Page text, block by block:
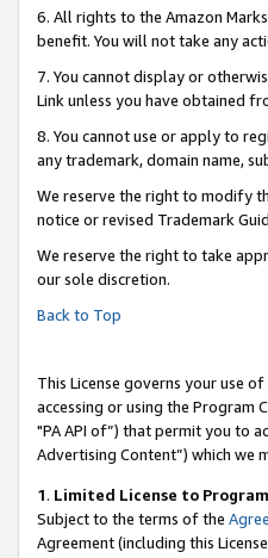
6. All rights to the Amazon
benefit. You will not take any
7. You cannot display or
Link unless you have obtained
8. You cannot use or apply to
any trademark, domain name,
We reserve the right to modify
notice or revised Trademark
We reserve the right to take
our sole discretion.
Back to Top
This License governs your use
accessing or using the
"PA API of”) that permit you to
Advertising Content”) which we
1. Limited License to
Subject to the terms of the
Agreement (including this